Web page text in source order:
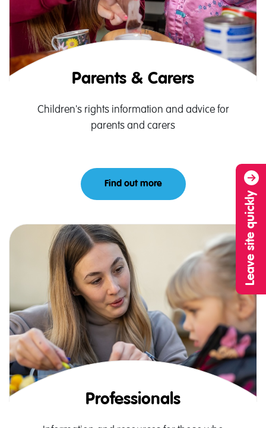
Leave site quickly
Parents & Carers
Children's rights information and advice for
parents and carers
Find out moreAbout Parents and
Professionals